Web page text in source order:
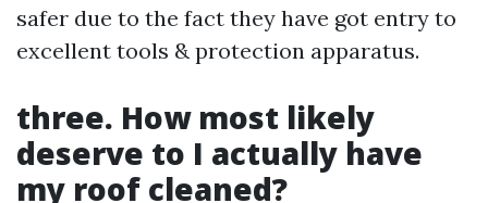
safer due to the fact they have got entry to
excellent tools & protection apparatus.
three. How most likely
deserve to I actually have
my roof cleaned?